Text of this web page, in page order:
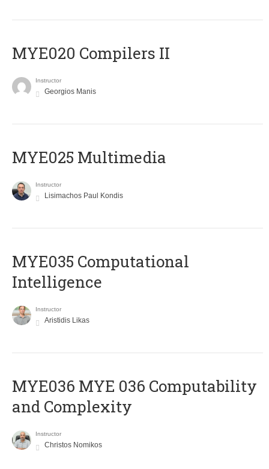
MYE020 Compilers II
Instructor
Georgios Manis
MYE025 Multimedia
Instructor
Lisimachos Paul Kondis
MYE035 Computational
Intelligence
Instructor
Aristidis Likas
ΜΥΕ036 MYE 036 Computability
and Complexity
Instructor
Christos Nomikos